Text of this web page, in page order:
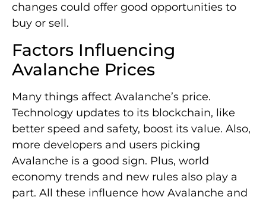
changes could offer good opportunities to
buy or sell.
Factors Influencing
Avalanche Prices
Many things affect Avalanche’s price.
Technology updates to its blockchain, like
better speed and safety, boost its value. Also,
more developers and users picking
Avalanche is a good sign. Plus, world
economy trends and new rules also play a
part. All these influence how Avalanche and